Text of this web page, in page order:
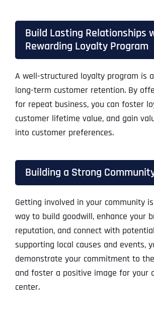
Build Lasting Relationships
Rewarding Loyalty Program
A well-structured loyalty program is
long-term customer retention. By
for repeat business, you can foster
customer lifetime value, and gain
into customer preferences.
Building a Strong
Getting involved in your community
way to build goodwill, enhance your
reputation, and connect with
supporting local causes and events,
demonstrate your commitment to
and foster a positive image for your
center.